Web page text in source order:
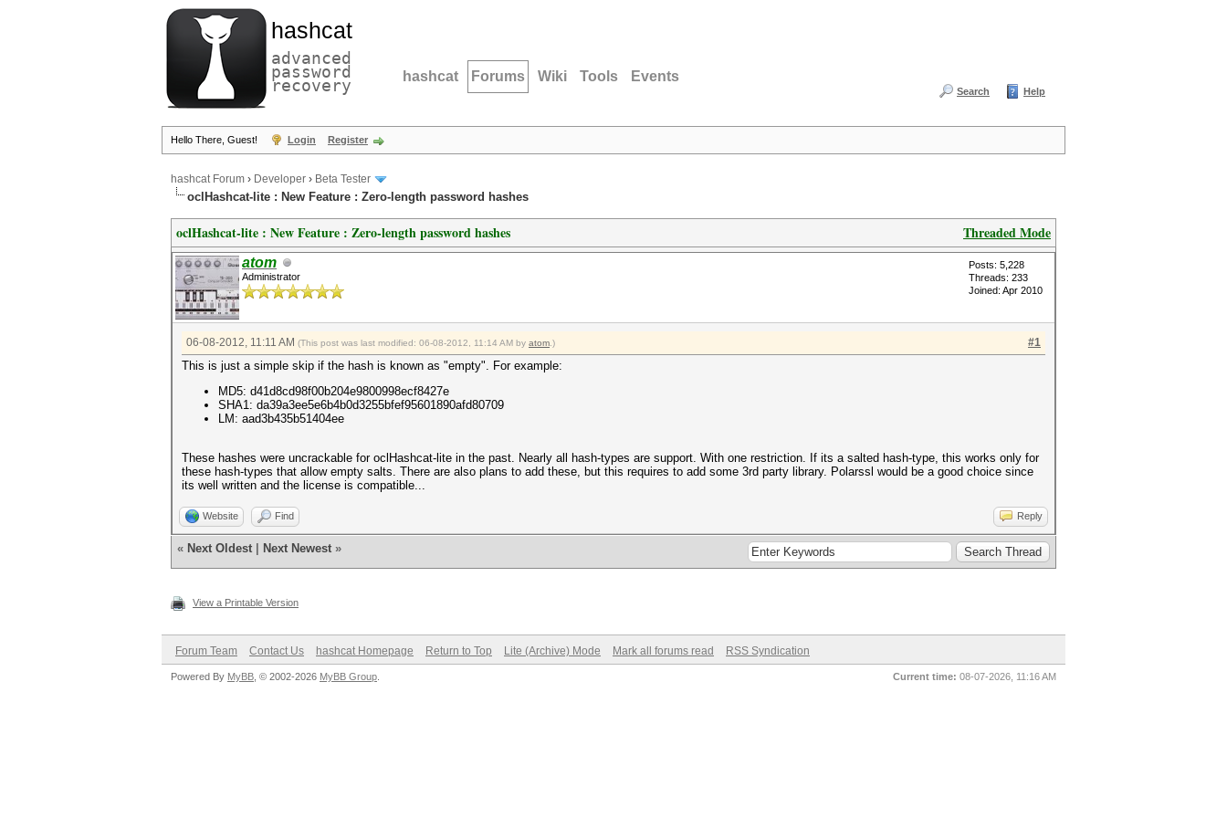
hashcat
advanced
password
recovery hashcat Forums Wiki Tools Events
Search Help
Hello There, Guest! Login Register
hashcat Forum › Developer › Beta Tester
oclHashcat-lite : New Feature : Zero-length password hashes
Threaded Mode
oclHashcat-lite : New Feature : Zero-length password hashes
atom
Administrator
Posts: 5,228
Threads: 233
Joined: Apr 2010
#1
06-08-2012, 11:11 AM (This post was last modified: 06-08-2012, 11:14 AM by atom .)
This is just a simple skip if the hash is known as "empty". For example:
MD5: d41d8cd98f00b204e9800998ecf8427e
SHA1: da39a3ee5e6b4b0d3255bfef95601890afd80709
LM: aad3b435b51404ee
These hashes were uncrackable for oclHashcat-lite in the past. Nearly all hash-types are support. With one restriction. If its a salted hash-type, this works only for
these hash-types that allow empty salts. There are also plans to add these, but this requires to add some 3rd party library. Polarssl would be a good choice since
its well written and the license is compatible...
Website Find Reply
« Next Oldest Next Newest »
View a Printable Version
Forum Team Contact Us hashcat Homepage Return to Top Lite (Archive) Mode Mark all forums read RSS Syndication
Current time: 08-07-2026, 11:16 AM
Powered By MyBB , © 2002-2026 MyBB Group